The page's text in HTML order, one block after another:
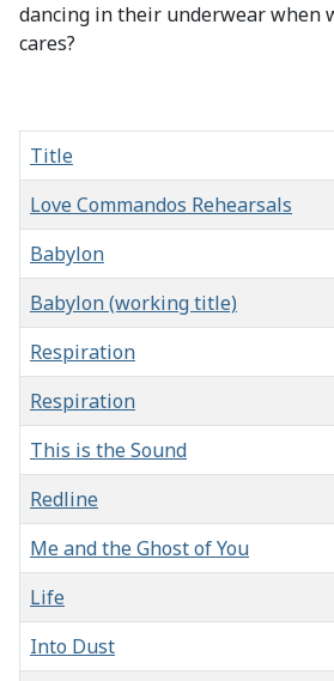
dancing in their underwear when
cares?
Title
Love Commandos Rehearsals
Babylon
Babylon (working title)
Respiration
Respiration
This is the Sound
Redline
Me and the Ghost of You
Life
Into Dust